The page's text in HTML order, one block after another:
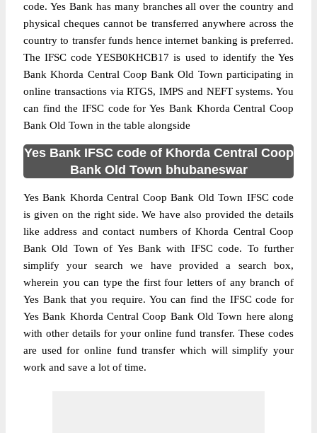
code. Yes Bank has many branches all over the country and
physical cheques cannot be transferred anywhere across the
country to transfer funds hence internet banking is preferred.
The IFSC code YESB0KHCB17 is used to identify the Yes
Bank Khorda Central Coop Bank Old Town participating in
online transactions via RTGS, IMPS and NEFT systems. You
can find the IFSC code for Yes Bank Khorda Central Coop
Bank Old Town in the table alongside
Yes Bank IFSC code of Khorda Central Coop
Bank Old Town bhubaneswar
Yes Bank Khorda Central Coop Bank Old Town IFSC code
is given on the right side. We have also provided the details
like address and contact numbers of Khorda Central Coop
Bank Old Town of Yes Bank with IFSC code. To further
simplify your search we have provided a search box,
wherein you can type the first four letters of any branch of
Yes Bank that you require. You can find the IFSC code for
Yes Bank Khorda Central Coop Bank Old Town here along
with other details for your online fund transfer. These codes
are used for online fund transfer which will simplify your
work and save a lot of time.